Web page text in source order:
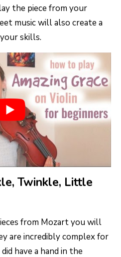
the piece from your
music will also create a
skills.
Twinkle, Little
from Mozart you will
are incredibly complex for
have a hand in the